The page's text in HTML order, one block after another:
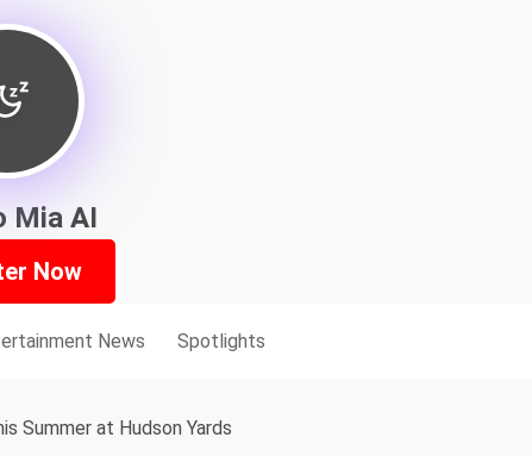
Mia AI
Now
News Spotlights
Summer at Hudson Yards